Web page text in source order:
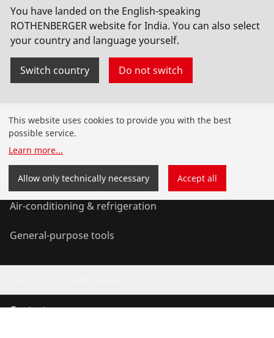
You have landed on the English-speaking
ROTHENBERGER website for India. You can also select
your country and language yourself.
Switch country Do not switch
Products
Installation
Service and Maintenance
Air-conditioning & refrigeration
General-purpose tools
Contact
This website uses cookies to provide you with the best
possible service.
Learn more...
Allow only technically necessary Accept all